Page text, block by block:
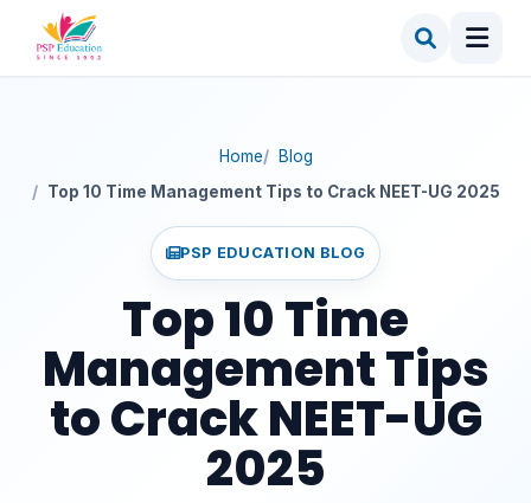
Home
Blog
Top 10 Time Management Tips to Crack NEET-UG 2025
PSP EDUCATION BLOG
Top 10 Time
Management Tips
to Crack NEET-UG
2025